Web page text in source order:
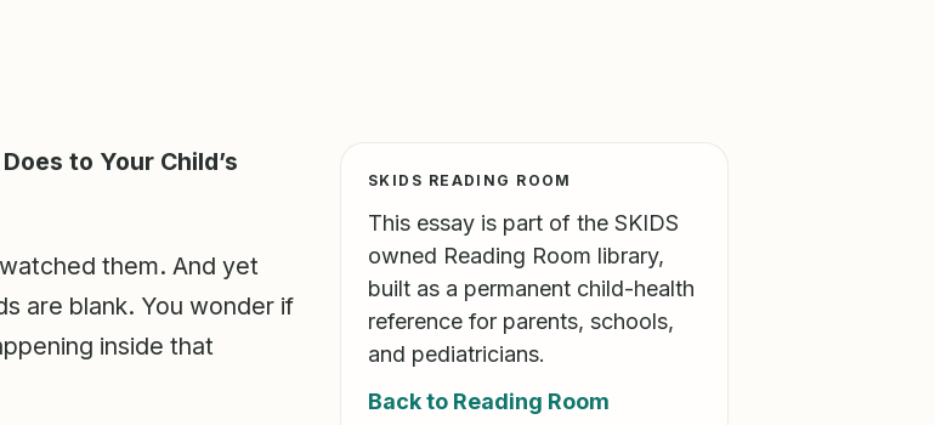
to Your Child’s
them. And yet
are blank. You wonder if
inside that
SKIDS READING ROOM
This essay is part of the SKIDS
owned Reading Room library,
built as a permanent child-health
reference for parents, schools,
and pediatricians.
Back to Reading Room